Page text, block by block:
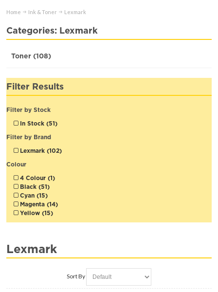
Home Ink & Toner Lexmark
Categories: Lexmark
Toner (108)
Filter Results
Filter by Stock
In Stock (51)
Filter by Brand
Lexmark (102)
Colour
4 Colour (1)
Black (51)
Cyan (15)
Magenta (14)
Yellow (15)
Lexmark
Sort By